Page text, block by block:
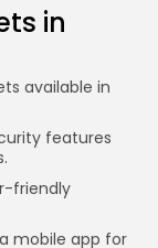
in
available in
features
friendly
mobile app for